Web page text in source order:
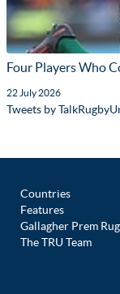
Four Players Who
22 July 2026
Tweets by
Countries
Features
Gallagher Prem
The TRU Team